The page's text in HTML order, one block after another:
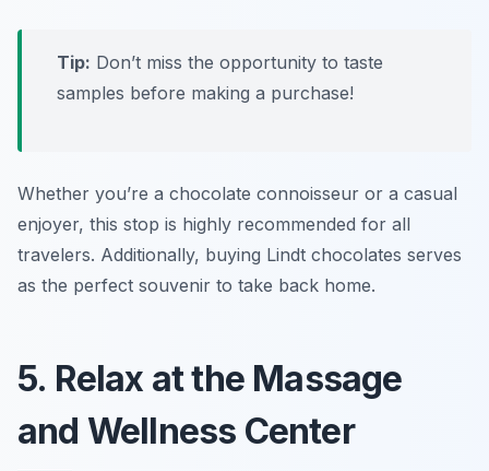
Tip: Don’t miss the opportunity to taste
samples before making a purchase!
Whether you’re a chocolate connoisseur or a casual
enjoyer, this stop is highly recommended for all
travelers. Additionally, buying Lindt chocolates serves
as the perfect souvenir to take back home.
5. Relax at the Massage
and Wellness Center